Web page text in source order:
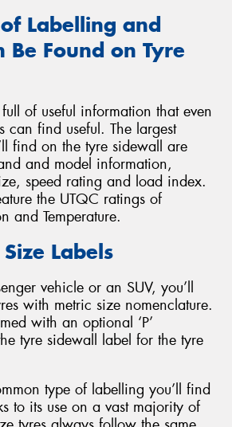
Labelling and
Be Found on Tyre
of useful information that even
can find useful. The largest
find on the tyre sidewall are
and model information,
speed rating and load index.
the UTQC ratings of
and Temperature.
Labels
vehicle or an SUV, you’ll
with metric size nomenclature.
with an optional ‘P’
tyre sidewall label for the tyre
type of labelling you’ll find
to its use on a vast majority of